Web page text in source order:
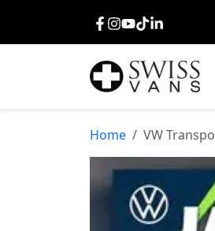
Facebook
Instagram
Youtube
TikTokLinkedIn
Home VW